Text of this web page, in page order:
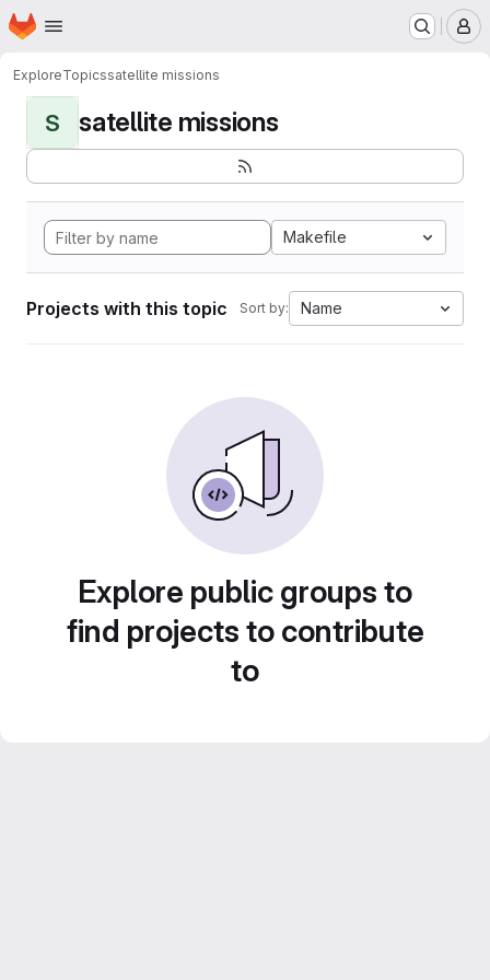
Skip to main content
Homepage
ExploreTopicssatellite missions
S satellite missions
Makefile
Projects with this topic Sort by: Name
Explore public groups to
find projects to contribute
to